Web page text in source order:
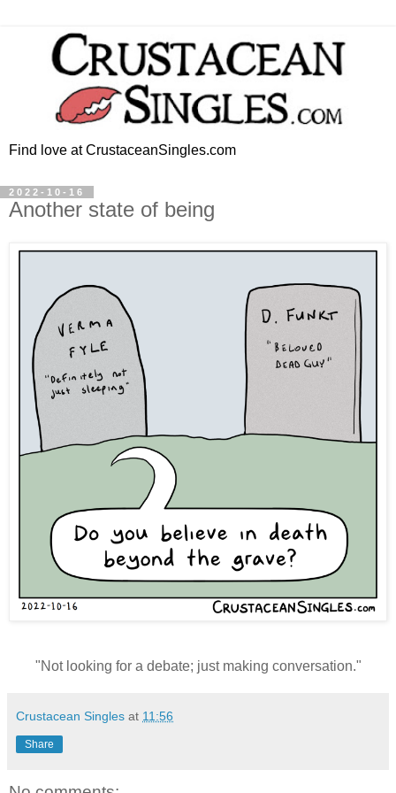
Find love at CrustaceanSingles.com
2022-10-16
Another state of being
"Not looking for a debate; just making conversation."
Crustacean Singles at 11:56
Share